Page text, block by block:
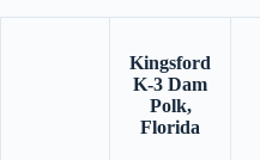
Kingsford
K-3 Dam
Polk,
Florida